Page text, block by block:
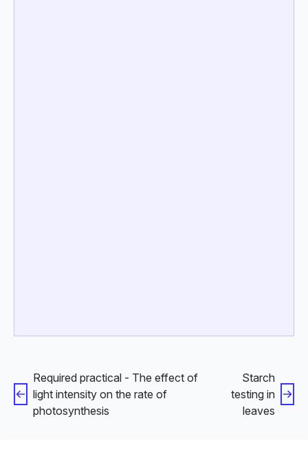
Required practical - The effect of
light intensity on the rate of
photosynthesis
Starch
testing in
leaves